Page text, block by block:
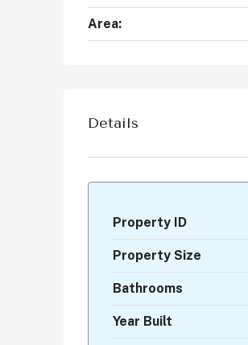
Area:
Details
Property ID
Property Size
Bathrooms
Year Built